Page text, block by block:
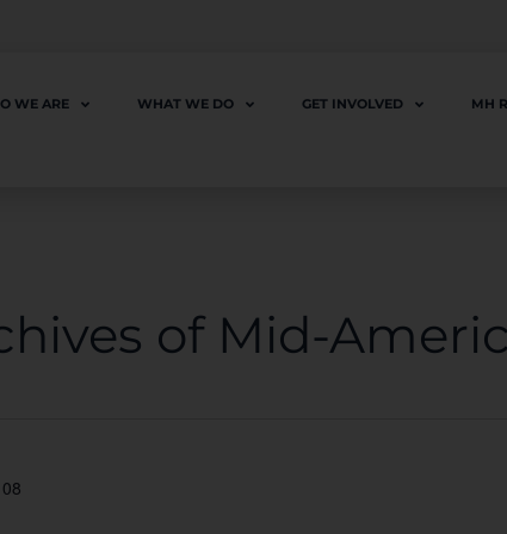
WE ARE WHAT WE DO GET INVOLVED MH
of Mid-